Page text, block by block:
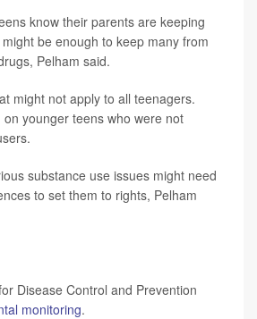
know their parents are keeping
be enough to keep many from
Pelham said.
might not apply to all teenagers.
younger teens who were not
substance use issues might need
to set them to rights, Pelham
Disease Control and Prevention
monitoring.